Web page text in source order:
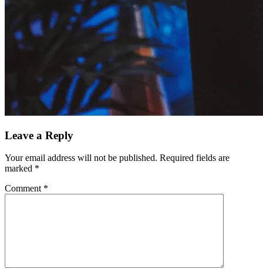
Leave a Reply
Your email address will not be published. Required fields are
marked *
Comment *